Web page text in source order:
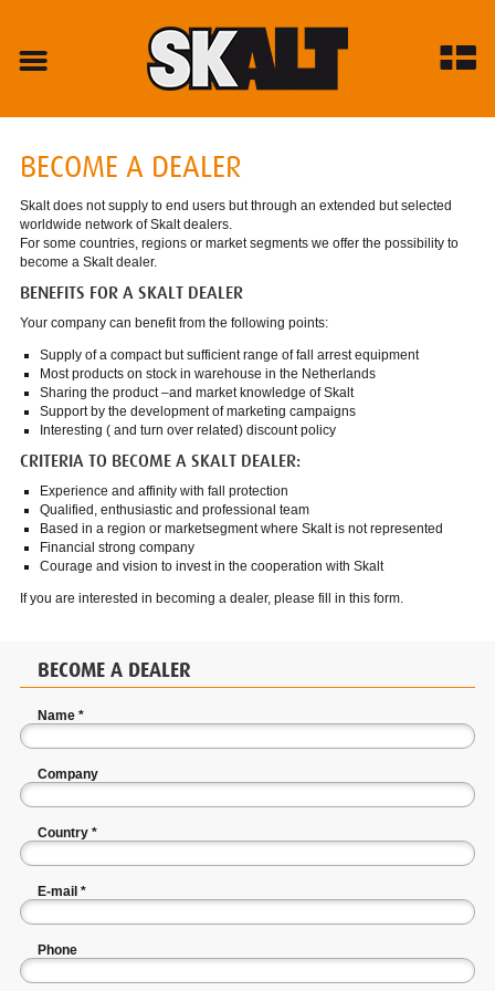
BECOME A DEALER
Skalt does not supply to end users but through an extended but selected
worldwide network of Skalt dealers.
For some countries, regions or market segments we offer the possibility to
become a Skalt dealer.
BENEFITS FOR A SKALT DEALER
Your company can benefit from the following points:
Supply of a compact but sufficient range of fall arrest equipment
Most products on stock in warehouse in the Netherlands
Sharing the product –and market knowledge of Skalt
Support by the development of marketing campaigns
Interesting ( and turn over related) discount policy
CRITERIA TO BECOME A SKALT DEALER:
Experience and affinity with fall protection
Qualified, enthusiastic and professional team
Based in a region or marketsegment where Skalt is not represented
Financial strong company
Courage and vision to invest in the cooperation with Skalt
If you are interested in becoming a dealer, please fill in this form.
BECOME A DEALER
Name *
Company
Country *
E-mail *
Phone